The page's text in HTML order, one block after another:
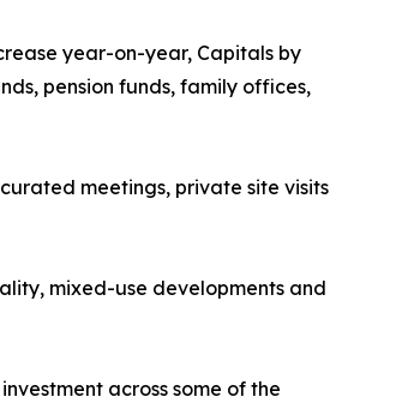
year-on-year, Capitals by
pension funds, family offices,
meetings, private site visits
mixed-use developments and
across some of the